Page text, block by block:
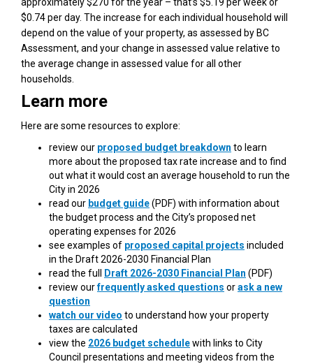
$0.74 per day. The increase for each individual household will
depend on the value of your property, as assessed by BC
Assessment, and your change in assessed value relative to
the average change in assessed value for all other
households.
Learn more
Here are some resources to explore:
review our proposed budget breakdown to learn
more about the proposed tax rate increase and to find
out what it would cost an average household to run the
City in 2026
read our budget guide(External link)
(PDF) with information about
the budget process and the City’s proposed net
operating expenses for 2026
see examples of proposed capital projects included
in the Draft 2026-2030 Financial Plan
read the full
Draft 2026-2030 Financial Plan (External link)
(PDF)
review ourfrequently asked questions orask a new
question
watch our video to understand how your property
taxes are calculated
view the 2026 budget schedule(External link)
with links to City
Council presentations and meeting videos from the